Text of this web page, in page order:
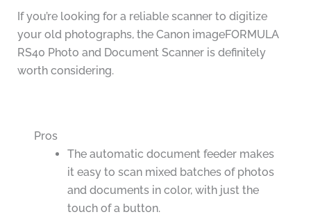
If you’re looking for a reliable scanner to digitize
your old photographs, the Canon imageFORMULA
RS40 Photo and Document Scanner is definitely
worth considering.
Pros
The automatic document feeder makes
it easy to scan mixed batches of photos
and documents in color, with just the
touch of a button.